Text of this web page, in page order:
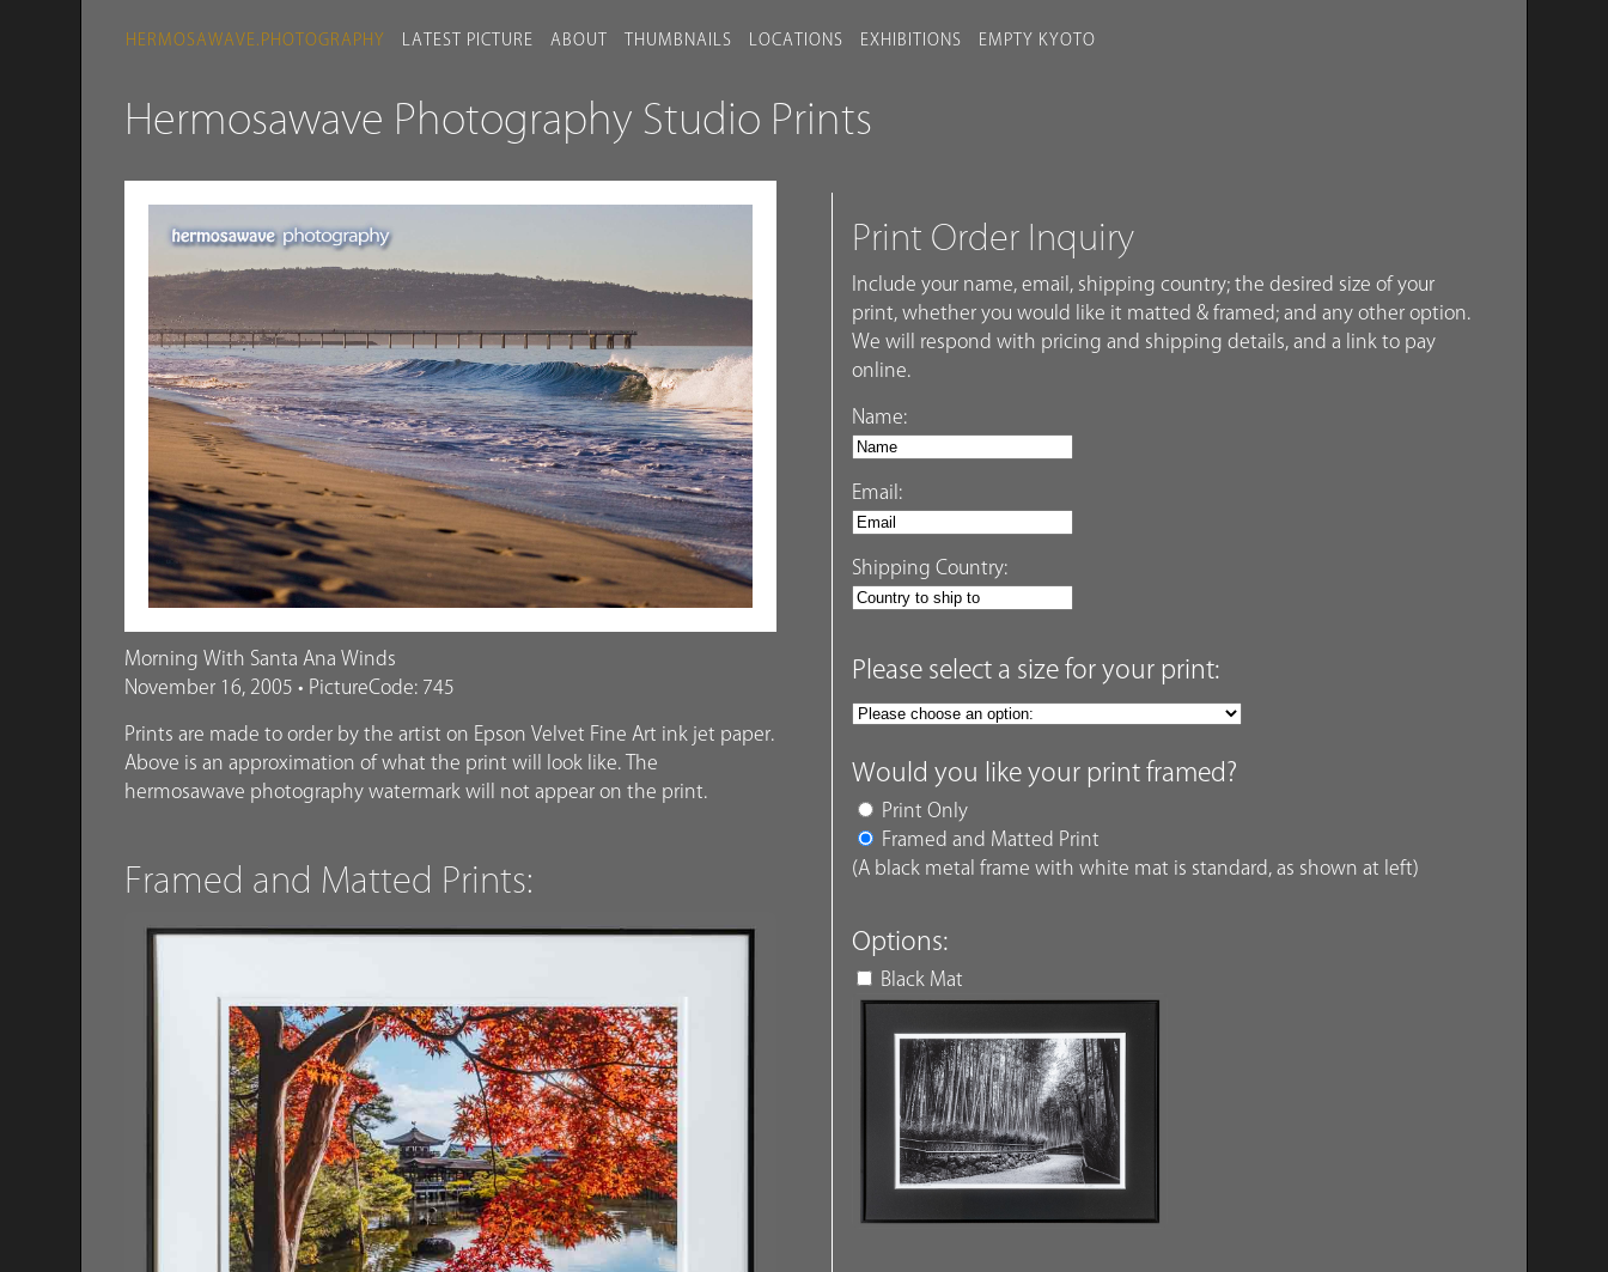
HERMOSAWAVE.PHOTOGRAPHY LATEST PICTURE ABOUT THUMBNAILS LOCATIONS EXHIBITIONS EMPTY KYOTO
Hermosawave Photography Studio Prints
Morning With Santa Ana Winds
November 16, 2005 • PictureCode: 745
Prints are made to order by the artist on Epson Velvet Fine Art ink jet paper.
Above is an approximation of what the print will look like. The
hermosawave photography watermark will not appear on the print.
Framed and Matted Prints:
Print Order Inquiry
Include your name, email, shipping country; the desired size of your
print, whether you would like it matted & framed; and any other option.
We will respond with pricing and shipping details, and a link to pay
online.
Name:
Email:
Shipping Country:
Please select a size for your print:
Would you like your print framed?
Print Only
Framed and Matted Print
(A black metal frame with white mat is standard, as shown at left)
Options:
Black Mat